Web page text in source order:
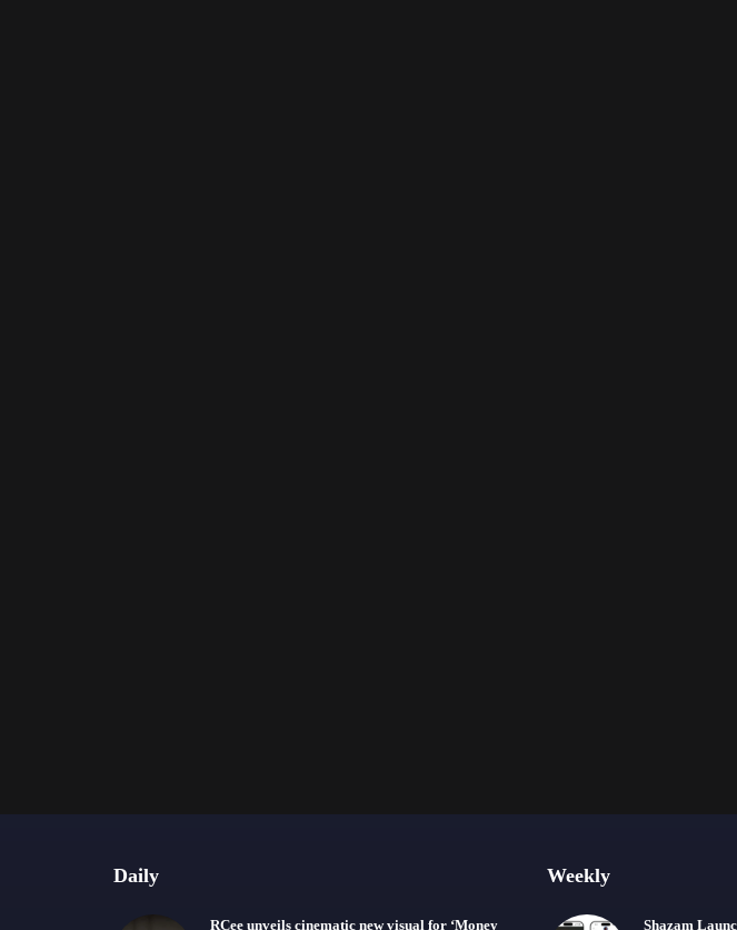
Daily
RCee unveils cinematic new visual for ‘Money
Weekly
Shazam